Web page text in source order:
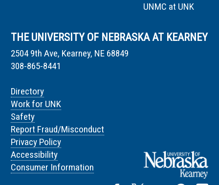
UNMC at UNK
THE UNIVERSITY OF NEBRASKA AT KEARNEY
2504 9th Ave, Kearney, NE 68849
308-865-8441
Directory
Work for UNK
Safety
Report Fraud/Misconduct
Privacy Policy
Accessibility
Consumer Information